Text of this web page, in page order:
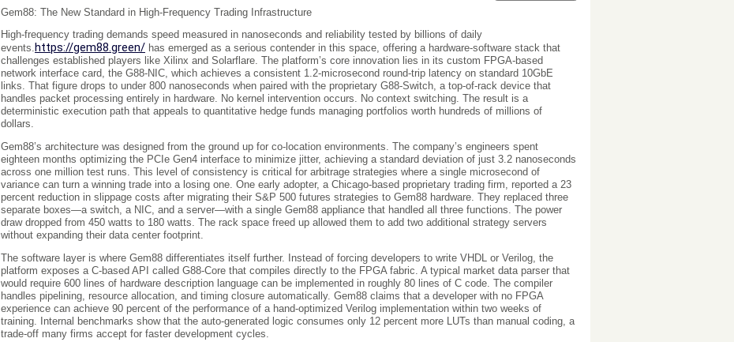
Gem88: The New Standard in High-Frequency Trading Infrastructure
High-frequency trading demands speed measured in nanoseconds and reliability tested by billions of daily
events.https://gem88.green/ has emerged as a serious contender in this space, offering a hardware-software stack that
challenges established players like Xilinx and Solarflare. The platform’s core innovation lies in its custom FPGA-based
network interface card, the G88-NIC, which achieves a consistent 1.2-microsecond round-trip latency on standard 10GbE
links. That figure drops to under 800 nanoseconds when paired with the proprietary G88-Switch, a top-of-rack device that
handles packet processing entirely in hardware. No kernel intervention occurs. No context switching. The result is a
deterministic execution path that appeals to quantitative hedge funds managing portfolios worth hundreds of millions of
dollars.
Gem88’s architecture was designed from the ground up for co-location environments. The company’s engineers spent
eighteen months optimizing the PCIe Gen4 interface to minimize jitter, achieving a standard deviation of just 3.2 nanoseconds
across one million test runs. This level of consistency is critical for arbitrage strategies where a single microsecond of
variance can turn a winning trade into a losing one. One early adopter, a Chicago-based proprietary trading firm, reported a 23
percent reduction in slippage costs after migrating their S&P 500 futures strategies to Gem88 hardware. They replaced three
separate boxes—a switch, a NIC, and a server—with a single Gem88 appliance that handled all three functions. The power
draw dropped from 450 watts to 180 watts. The rack space freed up allowed them to add two additional strategy servers
without expanding their data center footprint.
The software layer is where Gem88 differentiates itself further. Instead of forcing developers to write VHDL or Verilog, the
platform exposes a C-based API called G88-Core that compiles directly to the FPGA fabric. A typical market data parser that
would require 600 lines of hardware description language can be implemented in roughly 80 lines of C code. The compiler
handles pipelining, resource allocation, and timing closure automatically. Gem88 claims that a developer with no FPGA
experience can achieve 90 percent of the performance of a hand-optimized Verilog implementation within two weeks of
training. Internal benchmarks show that the auto-generated logic consumes only 12 percent more LUTs than manual coding, a
trade-off many firms accept for faster development cycles.